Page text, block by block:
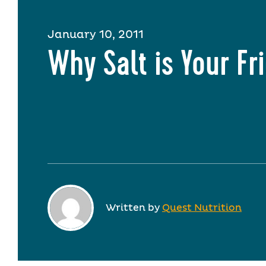
January 10, 2011
Why Salt is Your
Written by Quest Nutrition